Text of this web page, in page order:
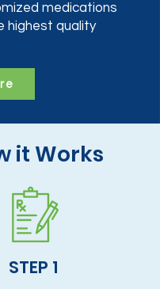
medications
highest quality
it Works
STEP 1